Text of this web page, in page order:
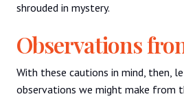
shrouded in mystery.
Observations
With these cautions in mind, then,
observations we might make from